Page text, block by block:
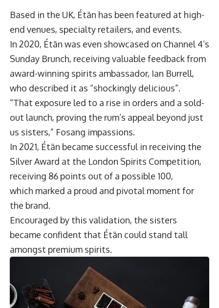
Based in the UK, Étän has been featured at high-
end venues, specialty retailers, and events.
In 2020, Étän was even showcased on Channel 4’s
Sunday Brunch, receiving valuable feedback from
award-winning spirits ambassador, Ian Burrell,
who described it as “shockingly delicious”.
“That exposure led to a rise in orders and a sold-
out launch, proving the rum’s appeal beyond just
us sisters,” Fosang impassions.
In 2021, Étän became successful in receiving the
Silver Award at the London Spirits Competition,
receiving 86 points out of a possible 100,
which marked a proud and pivotal moment for
the brand.
Encouraged by this validation, the sisters
became confident that Étän could stand tall
amongst premium spirits.